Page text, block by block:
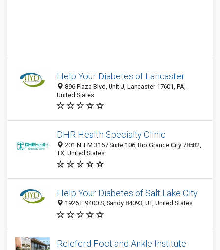
Help Your Diabetes of Lancaster
896 Plaza Blvd, Unit J, Lancaster 17601, PA,
United States
DHR Health Specialty Clinic
201 N. FM 3167 Suite 106, Rio Grande City 78582,
TX, United States
Help Your Diabetes of Salt Lake City
1926 E 9400 S, Sandy 84093, UT, United States
Releford Foot and Ankle Institute